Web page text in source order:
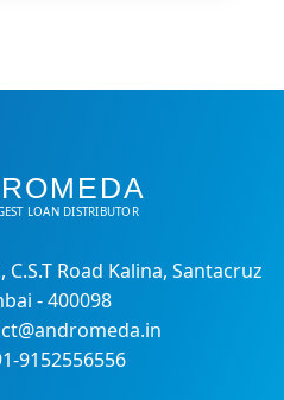
Road Kalina, Santacruz
- 400098
9152556556